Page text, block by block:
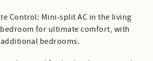
Control: Mini-split AC in the living
for ultimate comfort, with
bedrooms.